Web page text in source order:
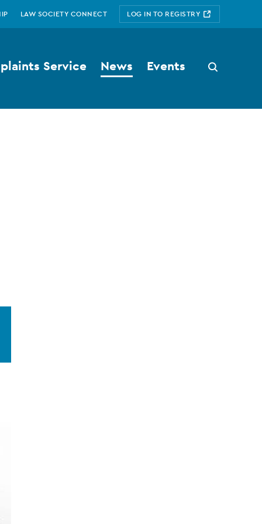
LAW SOCIETY CONNECT LOG IN TO REGISTRY
Search
button
Service News Events